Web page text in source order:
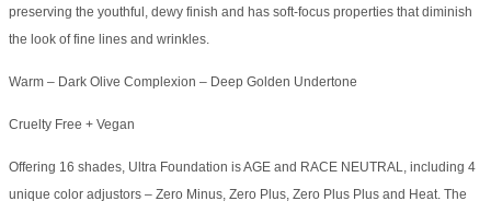
preserving the youthful, dewy finish and has soft-focus properties that diminish
the look of fine lines and wrinkles.
Warm – Dark Olive Complexion – Deep Golden Undertone
Cruelty Free + Vegan
Offering 16 shades, Ultra Foundation is AGE and RACE NEUTRAL, including 4
unique color adjustors – Zero Minus, Zero Plus, Zero Plus Plus and Heat. The